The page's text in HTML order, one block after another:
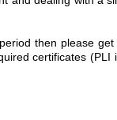
then please
certificates (PLI